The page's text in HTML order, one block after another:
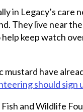
in Legacy’s care
They live near
keep watch
mustard have
should sign
and Wildlife